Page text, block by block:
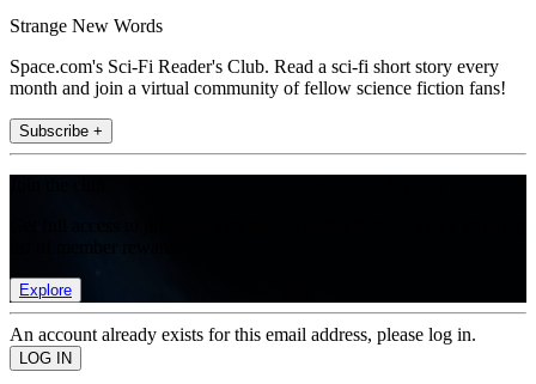
Strange New Words
Space.com's Sci-Fi Reader's Club. Read a sci-fi short story every
month and join a virtual community of fellow science fiction fans!
Subscribe +
Explore
An account already exists for this email address, please log in.